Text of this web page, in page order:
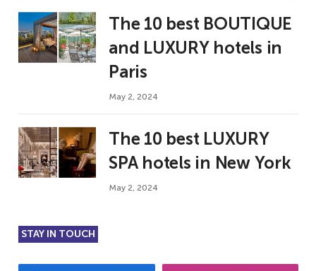
The 10 best BOUTIQUE
and LUXURY hotels in
Paris
May 2, 2024
The 10 best LUXURY
SPA hotels in New York
May 2, 2024
STAY IN TOUCH